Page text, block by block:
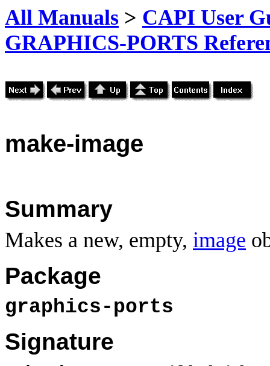
All Manuals > CAPI User
GRAPHICS-PORTS
make-image
Summary
Makes a new, empty, image
Package
graphics-ports
Signature